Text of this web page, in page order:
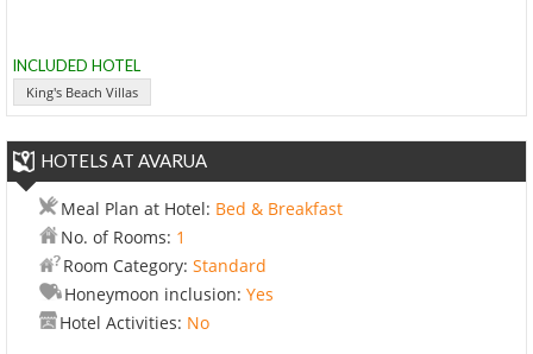
INCLUDED HOTEL
King's Beach Villas
HOTELS AT AVARUA
Meal Plan at Hotel: Bed & Breakfast
No. of Rooms: 1
Room Category: Standard
Honeymoon inclusion: Yes
Hotel Activities: No